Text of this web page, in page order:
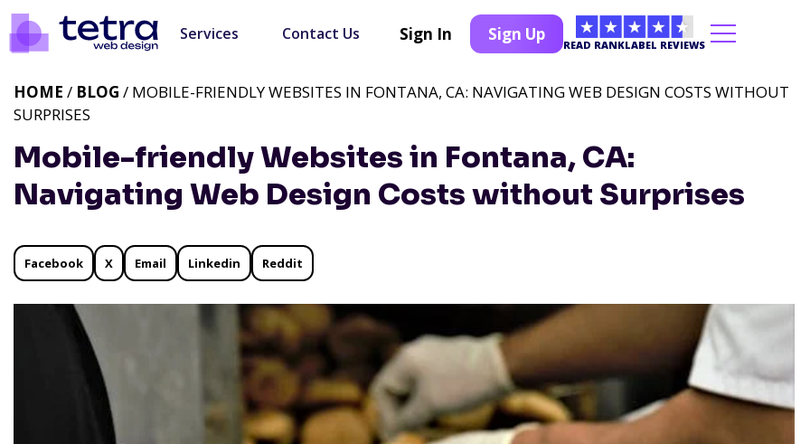
Services Contact Us Sign In Sign Up
READ RANKLABEL REVIEWS
Mobile-friendly Websites in Fontana, CA:
Navigating Web Design Costs without Surprises
HOME / BLOG / MOBILE-FRIENDLY WEBSITES IN FONTANA, CA: NAVIGATING WEB DESIGN COSTS WITHOUT
SURPRISES
Facebook X Email Linkedin Reddit